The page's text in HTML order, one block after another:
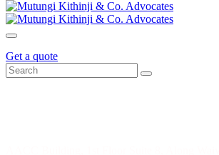
Get a quote